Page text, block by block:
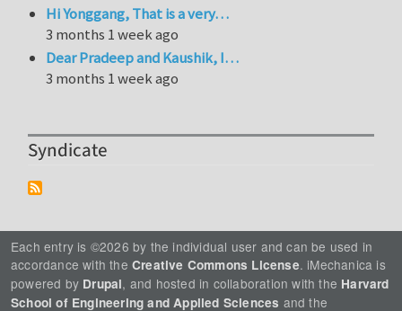
Hi Yonggang, That is a very…
3 months 1 week ago
Dear Pradeep and Kaushik, I…
3 months 1 week ago
Syndicate
Each entry is ©2026 by the individual user and can be used in
accordance with the Creative Commons License. iMechanica is
powered by Drupal, and hosted in collaboration with the Harvard
School of Engineering and Applied Sciences and the